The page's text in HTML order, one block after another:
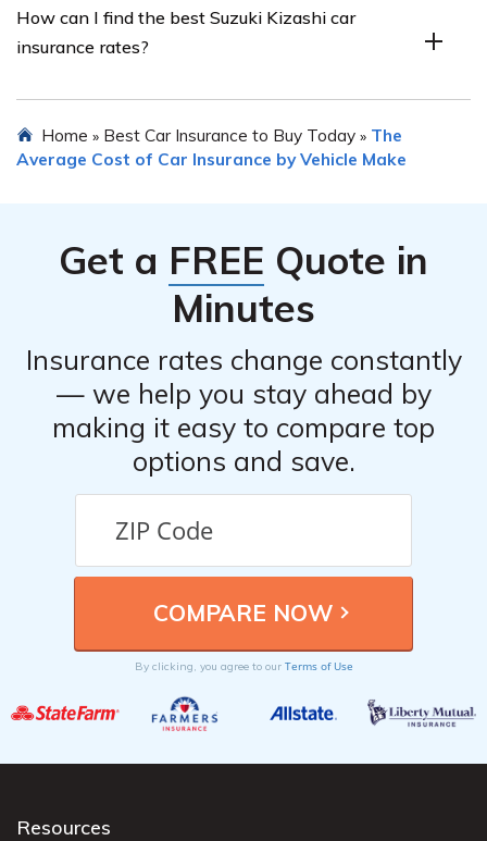
discounts. If you have a clean driving record without any
accidents or traffic violations, you may be eligible for a
How can I find the best Suzuki Kizashi car
insurance rates?
recommended to shop around and compare quotes from
different insurance providers. You can also consider
Home » Best Car Insurance to Buy Today » The
Average Cost of Car Insurance by Vehicle Make
Get a FREE Quote in
Minutes
Insurance rates change constantly
— we help you stay ahead by
making it easy to compare top
options and save.
By clicking, you agree to our Terms of Use
Resources